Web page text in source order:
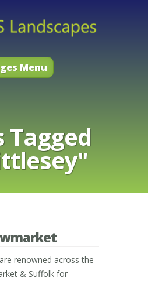
Menu
Tagged
renowned across the
& Suffolk for